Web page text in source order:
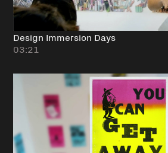
Design Immersion Days
03:21